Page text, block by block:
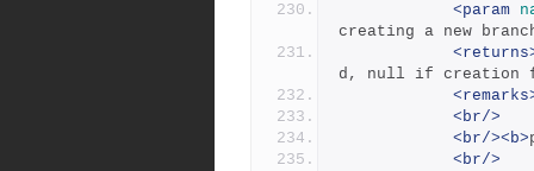
<param
creating a new
d, null if creation
<br/>
<br/><b>
<br/>